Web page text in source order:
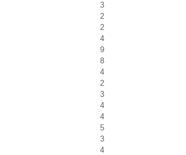
3
2
2
4
9
8
4
2
3
4
4
5
3
4